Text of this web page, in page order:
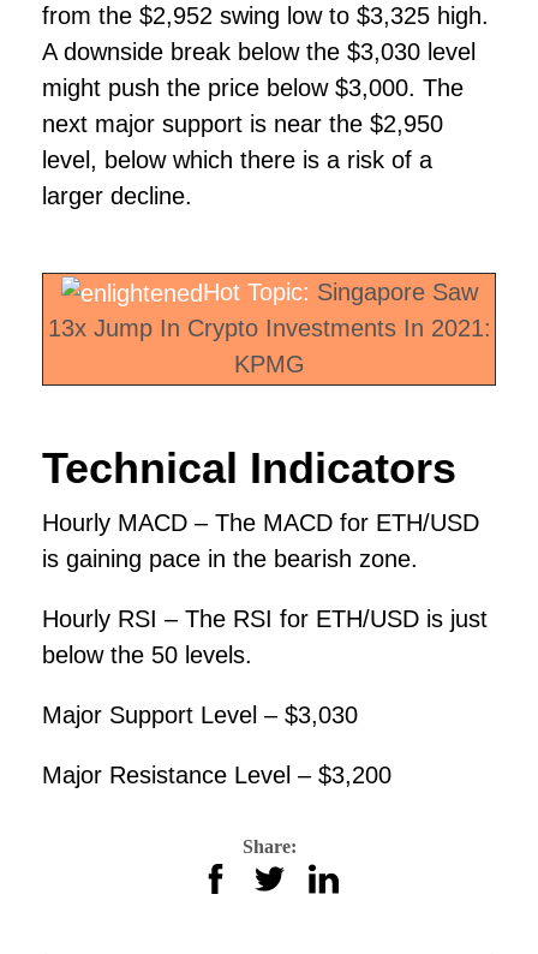
from the $2,952 swing low to $3,325 high.
A downside break below the $3,030 level
might push the price below $3,000. The
next major support is near the $2,950
level, below which there is a risk of a
larger decline.
Hot Topic: Singapore Saw
13x Jump In Crypto Investments In 2021:
KPMG
Technical Indicators
Hourly MACD – The MACD for ETH/USD
is gaining pace in the bearish zone.
Hourly RSI – The RSI for ETH/USD is just
below the 50 levels.
Major Support Level – $3,030
Major Resistance Level – $3,200
Share: